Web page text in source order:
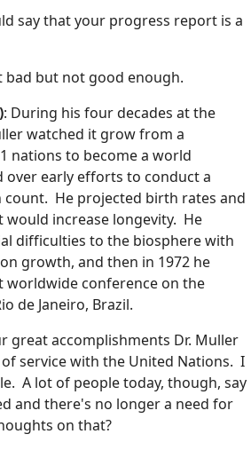
say that your progress report is a
bad but not good enough.
: During his four decades at the
watched it grow from a
nations to become a world
over early efforts to conduct a
He projected birth rates and
would increase longevity. He
difficulties to the biosphere with
growth, and then in 1972 he
worldwide conference on the
de Janeiro, Brazil.
great accomplishments Dr. Muller
service with the United Nations. I
A lot of people today, though, say
and there's no longer a need for
on that?